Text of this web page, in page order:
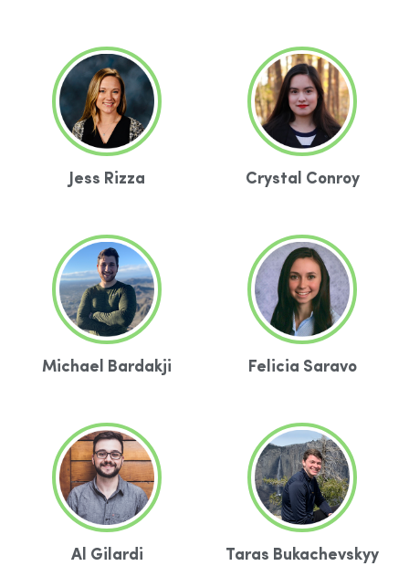
Jess Rizza Crystal Conroy
Michael Bardakji Felicia Saravo
Al Gilardi Taras Bukachevskyy